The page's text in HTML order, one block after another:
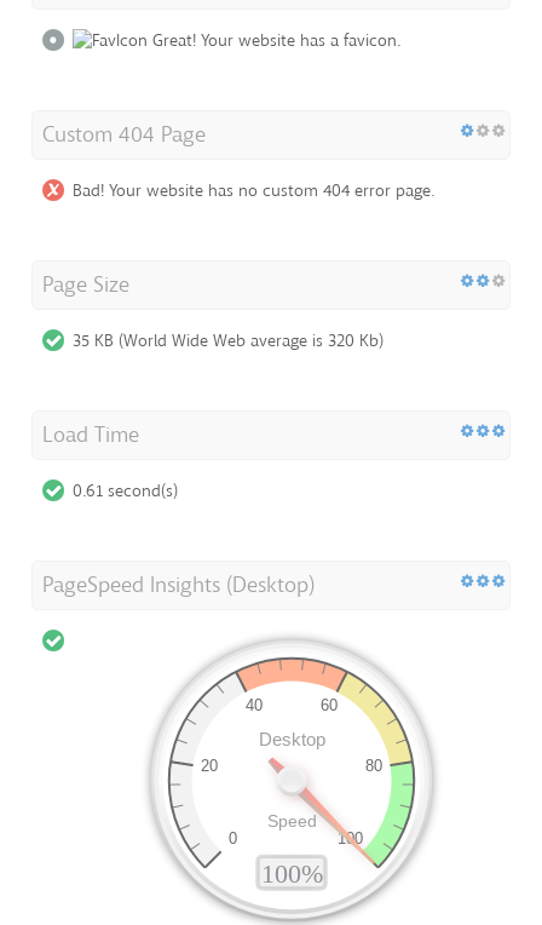
Great! Your website has a favicon.
Custom 404 Page
Bad! Your website has no custom 404 error page.
Page Size
35 KB (World Wide Web average is 320 Kb)
Load Time
0.61 second(s)
PageSpeed Insights (Desktop)